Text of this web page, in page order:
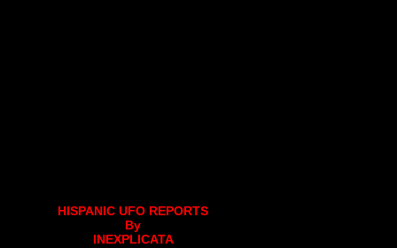
HISPANIC UFO REPORTS
By
INEXPLICATA